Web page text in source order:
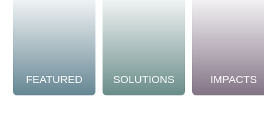
FEATURED SOLUTIONS IMPACTS